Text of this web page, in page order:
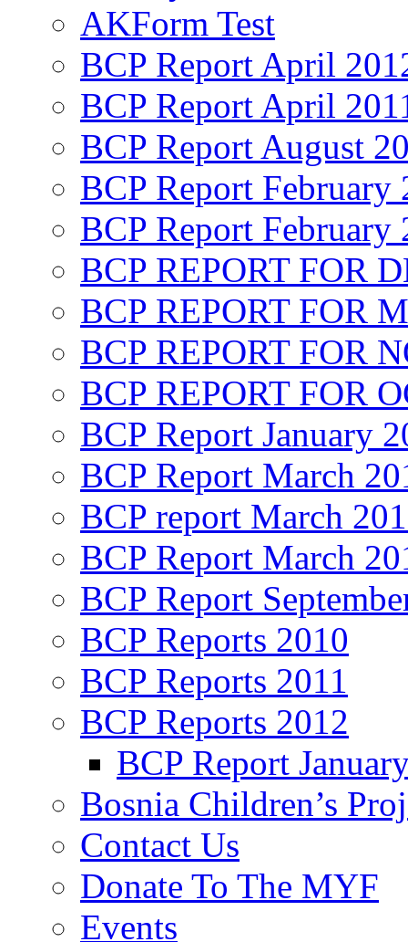
AKForm Test
BCP Report April
BCP Report April
BCP Report August
BCP Report February
BCP Report February
BCP REPORT FOR
BCP REPORT FOR
BCP REPORT FOR
BCP REPORT FOR
BCP Report January
BCP Report March
BCP report March
BCP Report March
BCP Report
BCP Reports 2010
BCP Reports 2011
BCP Reports 2012
BCP Report
Bosnia Children’s
Contact Us
Donate To The MYF
Events